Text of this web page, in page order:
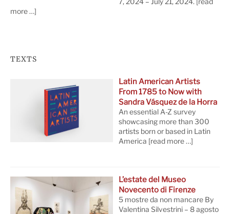
7, 2024 – July 21, 2024. [read
more …]
TEXTS
Latin American Artists
From 1785 to Now with
Sandra Vásquez de la Horra
An essential A-Z survey
showcasing more than 300
artists born or based in Latin
America [read more …]
L’estate del Museo
Novecento di Firenze
5 mostre da non mancare By
Valentina Silvestrini – 8 agosto